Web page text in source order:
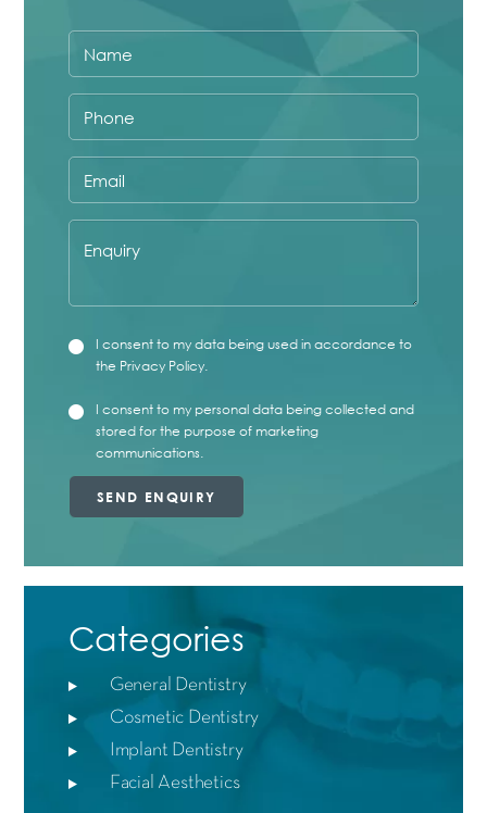
Name
Phone
Email
Enquiry
checkbox
I consent to my data being used in accordance to
the Privacy Policy.
checkbox
I consent to my personal data being collected and
stored for the purpose of marketing
communications.
Categories
General Dentistry
Cosmetic Dentistry
Implant Dentistry
Facial Aesthetics
Marketing
collected and stored for the purpose of